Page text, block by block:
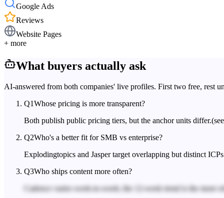
Google Ads
Reviews
Website Pages
+ more
What buyers actually ask
AI-answered from both companies' live profiles. First two free, rest
Q1Whose pricing is more transparent?
Both publish public pricing tiers, but the anchor units differ.
Q2Who's a better fit for SMB vs enterprise?
Explodingtopics and Jasper target overlapping but distinct
Q3Who ships content more often?
Cadence varies week-to-week; the 12-week trend is the more